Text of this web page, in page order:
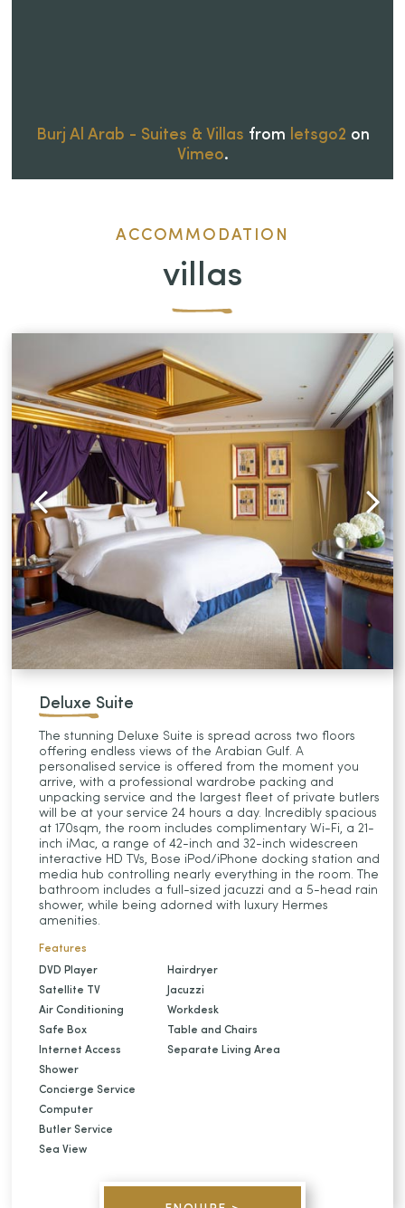
Burj Al Arab - Suites & Villas from letsgo2 on
Vimeo.
ACCOMMODATION
villas
Deluxe Suite
The stunning Deluxe Suite is spread across two floors
offering endless views of the Arabian Gulf. A
personalised service is offered from the moment you
arrive, with a professional wardrobe packing and
unpacking service and the largest fleet of private butlers
will be at your service 24 hours a day. Incredibly spacious
at 170sqm, the room includes complimentary Wi-Fi, a 21-
inch iMac, a range of 42-inch and 32-inch widescreen
interactive HD TVs, Bose iPod/iPhone docking station and
media hub controlling nearly everything in the room. The
bathroom includes a full-sized jacuzzi and a 5-head rain
shower, while being adorned with luxury Hermes
amenities.
Features
DVD Player
Satellite TV
Air Conditioning
Safe Box
Internet Access
Shower
Hairdryer
Jacuzzi
Workdesk
Table and Chairs
Separate Living Area
Concierge Service
Computer
Butler Service
Sea View